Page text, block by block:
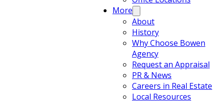
More
About
History
Why Choose Bowen
Agency
Request an Appraisal
PR & News
Careers in Real Estate
Local Resources